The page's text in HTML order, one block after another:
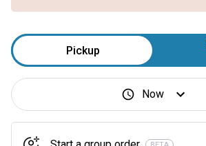
Pickup
Now